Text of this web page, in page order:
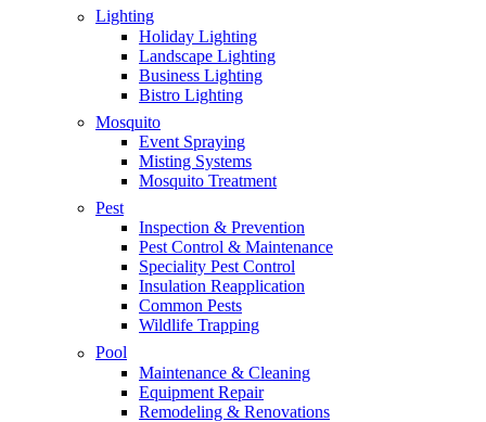
Lighting
Holiday Lighting
Landscape Lighting
Business Lighting
Bistro Lighting
Mosquito
Event Spraying
Misting Systems
Mosquito Treatment
Pest
Inspection & Prevention
Pest Control & Maintenance
Speciality Pest Control
Insulation Reapplication
Common Pests
Wildlife Trapping
Pool
Maintenance & Cleaning
Equipment Repair
Remodeling & Renovations